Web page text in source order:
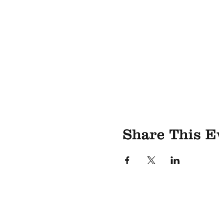
Share This